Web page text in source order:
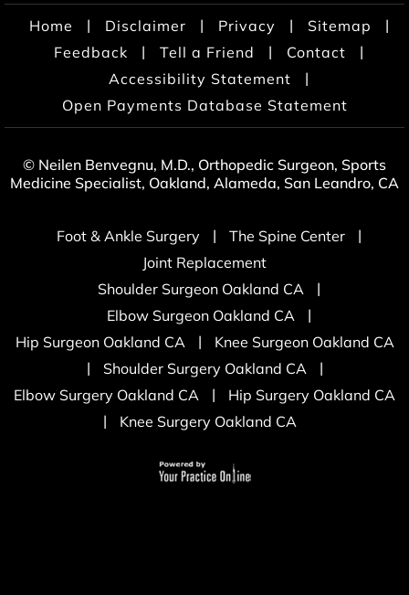
Home | Disclaimer | Privacy | Sitemap
|
Feedback
| Tell a Friend | Contact
|
Accessibility Statement
|
Open Payments Database Statement
© Neilen Benvegnu, M.D., Orthopedic Surgeon, Sports
Medicine Specialist, Oakland, Alameda, San Leandro, CA
Foot & Ankle Surgery | The Spine Center
|
Joint Replacement
Shoulder Surgeon Oakland CA
|
Elbow Surgeon Oakland CA
|
Hip Surgeon Oakland CA
|
Knee Surgeon Oakland CA
|
Shoulder Surgery Oakland CA
|
Elbow Surgery Oakland CA
|
Hip Surgery Oakland CA
|
Knee Surgery Oakland CA